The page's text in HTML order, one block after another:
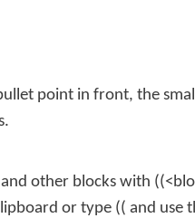
point in front, the
and other blocks with
or type (( and use